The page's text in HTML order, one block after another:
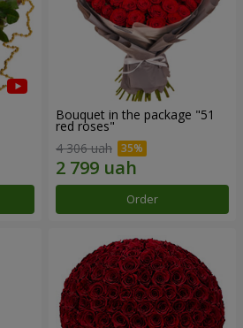
Bouquet in the package "51
red roses"
4 306 uah
Order